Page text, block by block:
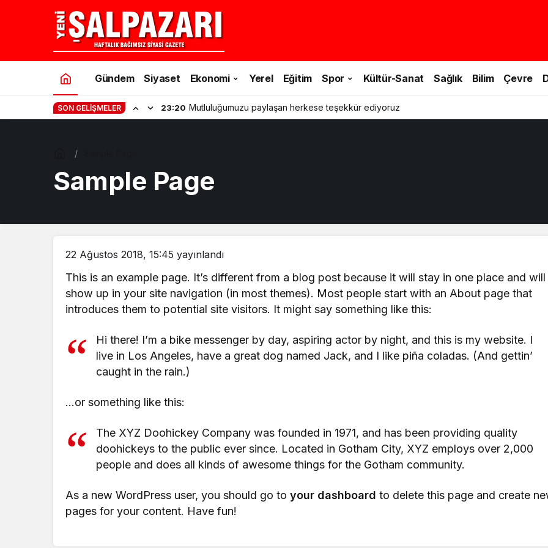
Gündem Siyaset Ekonomi Yerel Eğitim Spor Kültür-Sanat Sağlık Bilim Çevre
SON GELIŞMELER 23:20 Mutluluğumuzu paylaşan herkese teşekkür ediyoruz
Sample Page
22 Ağustos 2018, 15:45 yayınlandı
This is an example page. It’s different from a blog post because it will stay in one place and will
show up in your site navigation (in most themes). Most people start with an About page that
introduces them to potential site visitors. It might say something like this:
Hi there! I’m a bike messenger by day, aspiring actor by night, and this is my website. I
live in Los Angeles, have a great dog named Jack, and I like piña coladas. (And gettin’
caught in the rain.)
…or something like this:
The XYZ Doohickey Company was founded in 1971, and has been providing quality
doohickeys to the public ever since. Located in Gotham City, XYZ employs over 2,000
people and does all kinds of awesome things for the Gotham community.
As a new WordPress user, you should go toyour dashboard to delete this page and create
pages for your content. Have fun!